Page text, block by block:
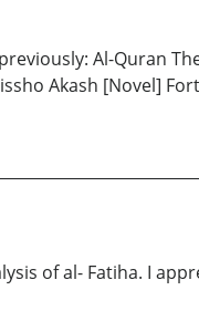
Al-Quran
Akash
of al- Fatiha. I